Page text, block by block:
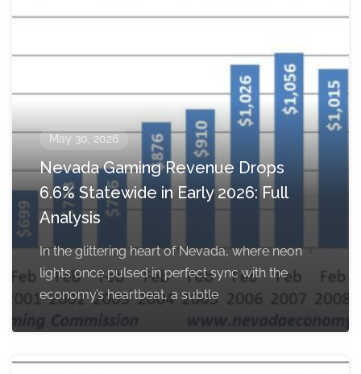
May 30, 2026
Nevada Gaming Revenue Drops
6.6% Statewide in Early 2026: Full
Analysis
In the glittering heart of Nevada, where neon
lights once pulsed in perfect sync with the
economy’s heartbeat, a subtle